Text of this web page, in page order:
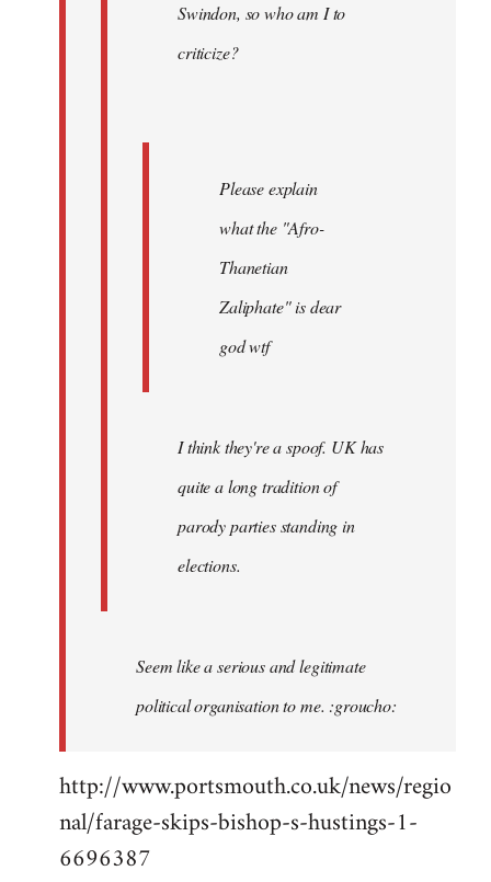
Swindon, so who am I to
criticize?
Please explain
what the "Afro-
Thanetian
Zaliphate" is dear
god wtf
I think they're a spoof. UK has
quite a long tradition of
parody parties standing in
elections.
Seem like a serious and legitimate
political organisation to me. :groucho:
http://www.portsmouth.co.uk/news/regio
nal/farage-skips-bishop-s-hustings-1-
6696387